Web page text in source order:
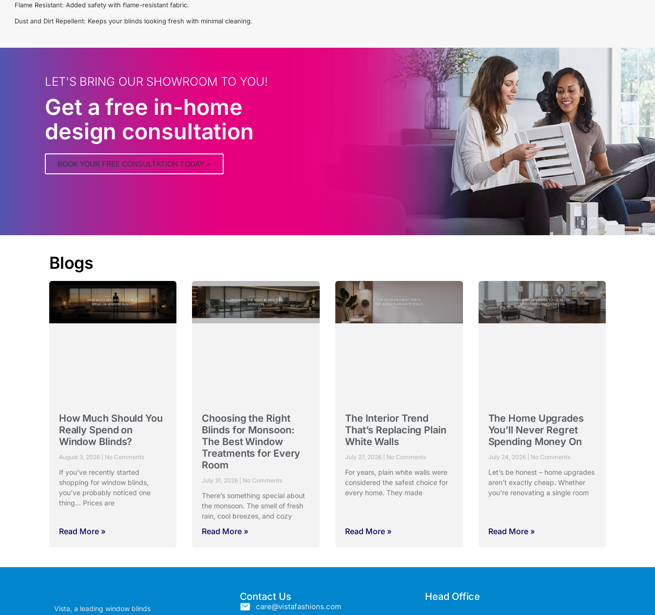
Flame Resistant: Added safety with flame-resistant fabric.
Dust and Dirt Repellent: Keeps your blinds looking fresh with minimal cleaning.
LET'S BRING OUR SHOWROOM TO YOU!
Get a free in-home
design consultation
BOOK YOUR FREE CONSULTATION TODAY >
Blogs
How Much Should You
Really Spend on
Window Blinds?
August 3, 2026 No Comments
If you’ve recently started
shopping for window blinds,
you’ve probably noticed one
thing… Prices are
Read More »
Choosing the Right
Blinds for Monsoon:
The Best Window
Treatments for Every
Room
July 31, 2026 No Comments
There’s something special about
the monsoon. The smell of fresh
rain, cool breezes, and cozy
Read More »
The Interior Trend
That’s Replacing Plain
White Walls
July 27, 2026 No Comments
For years, plain white walls were
considered the safest choice for
every home. They made
Read More »
The Home Upgrades
You’ll Never Regret
Spending Money On
July 24, 2026 No Comments
Let’s be honest – home upgrades
aren’t exactly cheap. Whether
you’re renovating a single room
Read More »
Vista, a leading window blinds
Contact Us
care@vistafashions.com
Head Office